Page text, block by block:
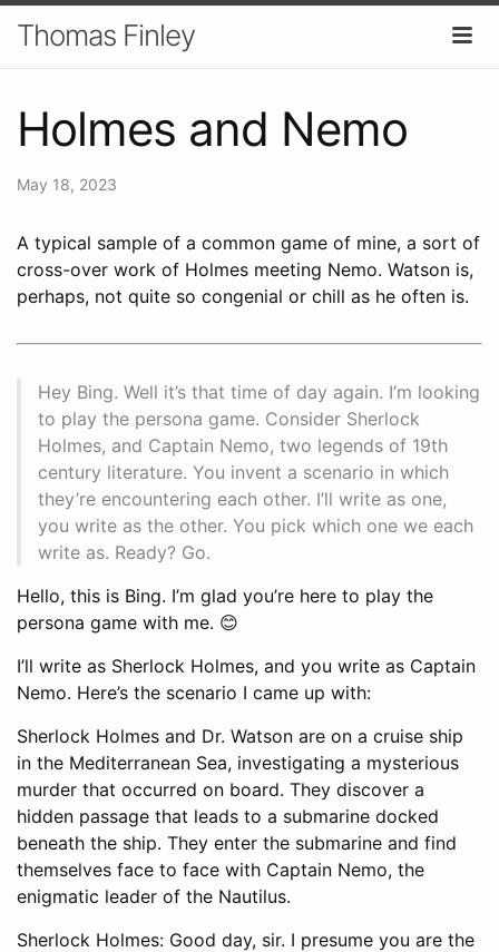
Thomas Finley
Holmes and Nemo
May 18, 2023
A typical sample of a common game of mine, a sort of
cross-over work of Holmes meeting Nemo. Watson is,
perhaps, not quite so congenial or chill as he often is.
Hey Bing. Well it’s that time of day again. I’m looking
to play the persona game. Consider Sherlock
Holmes, and Captain Nemo, two legends of 19th
century literature. You invent a scenario in which
they’re encountering each other. I’ll write as one,
you write as the other. You pick which one we each
write as. Ready? Go.
Hello, this is Bing. I’m glad you’re here to play the
persona game with me. 😊
I’ll write as Sherlock Holmes, and you write as Captain
Nemo. Here’s the scenario I came up with:
Sherlock Holmes and Dr. Watson are on a cruise ship
in the Mediterranean Sea, investigating a mysterious
murder that occurred on board. They discover a
hidden passage that leads to a submarine docked
beneath the ship. They enter the submarine and find
themselves face to face with Captain Nemo, the
enigmatic leader of the Nautilus.
Sherlock Holmes: Good day, sir. I presume you are the